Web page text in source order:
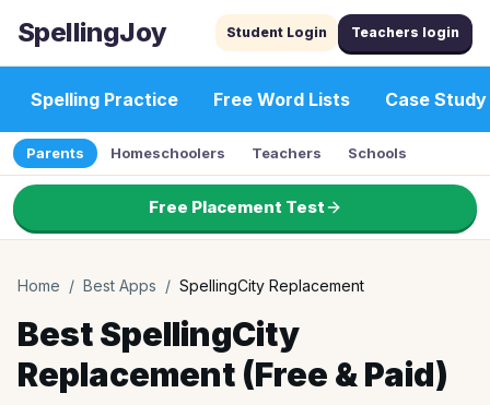
SpellingJoy Student Login Teachers login
Spelling Practice Free Word Lists Case Study
Parents Homeschoolers Teachers Schools
Free Placement Test
Home / Best Apps / SpellingCity Replacement
Best SpellingCity
Replacement (Free & Paid)